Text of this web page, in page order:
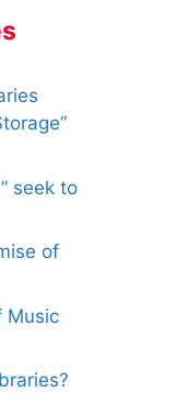
seek to
of
Music